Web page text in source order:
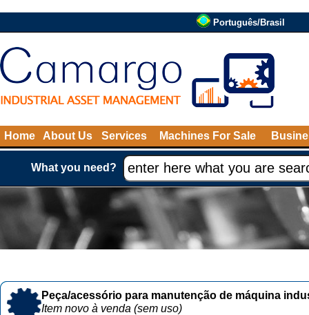
Português/Brasil
Home About Us Services Machines For Sale
What you need?
Peça/acessório para manutenção de máquina
Item novo à venda (sem uso)